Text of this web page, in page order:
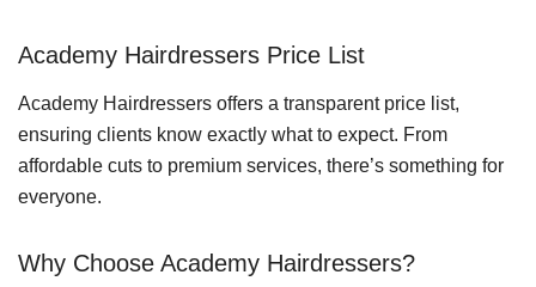
Academy Hairdressers Price List
Academy Hairdressers offers a transparent price list,
ensuring clients know exactly what to expect. From
affordable cuts to premium services, there’s something for
everyone.
Why Choose Academy Hairdressers?